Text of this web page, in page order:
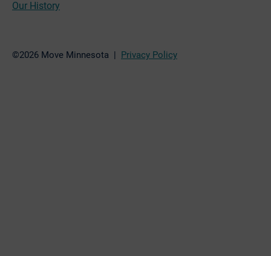
Our History
©2026 Move Minnesota | Privacy Policy